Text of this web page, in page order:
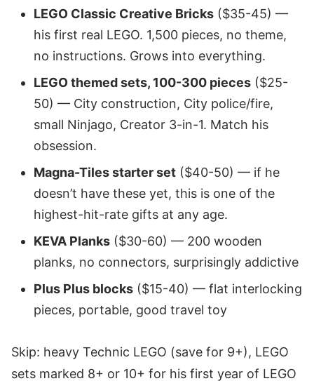
LEGO Classic Creative Bricks ($35-45) —
his first real LEGO. 1,500 pieces, no theme,
no instructions. Grows into everything.
LEGO themed sets, 100-300 pieces ($25-
50) — City construction, City police/fire,
small Ninjago, Creator 3-in-1. Match his
obsession.
Magna-Tiles starter set ($40-50) — if he
doesn’t have these yet, this is one of the
highest-hit-rate gifts at any age.
KEVA Planks ($30-60) — 200 wooden
planks, no connectors, surprisingly addictive
Plus Plus blocks ($15-40) — flat interlocking
pieces, portable, good travel toy
Skip: heavy Technic LEGO (save for 9+), LEGO
sets marked 8+ or 10+ for his first year of LEGO